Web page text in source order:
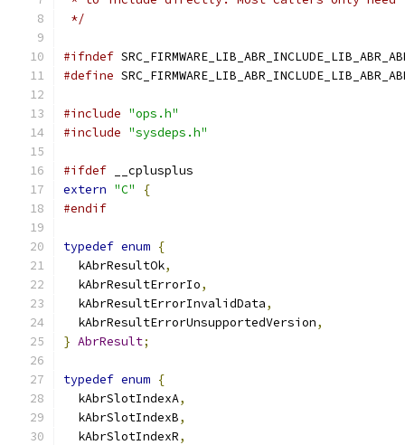
*/
#ifndef
#define
#include "ops.h"
#include "sysdeps.h"
#ifdef __cplusplus
extern "C"
{
#endif
typedef enum {
  kAbrResultOk
,
  kAbrResultErrorIo
,
  kAbrResultErrorInvalidData
,
  kAbrResultErrorUnsupportedVersion
,
} AbrResult;
typedef enum {
  kAbrSlotIndexA
,
  kAbrSlotIndexB
,
  kAbrSlotIndexR
,